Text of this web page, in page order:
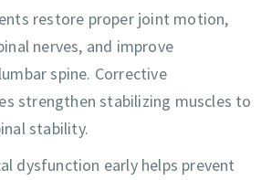
restore proper joint motion,
nerves, and improve
spine. Corrective
strengthen stabilizing muscles to
stability.
dysfunction early helps prevent